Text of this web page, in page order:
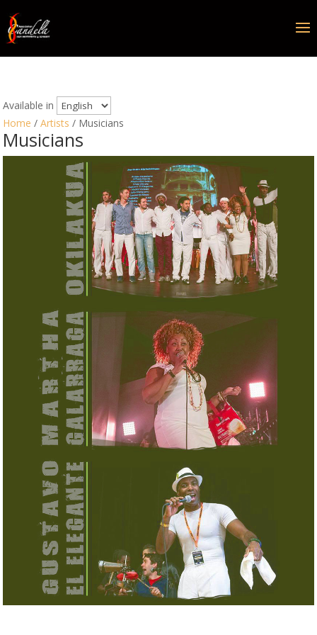
Available in
Home /Artists / Musicians
Musicians